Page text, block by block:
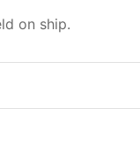
on ship.